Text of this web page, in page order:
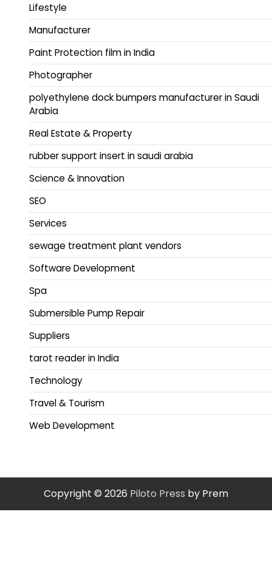
Lifestyle
Manufacturer
Paint Protection film in India
Photographer
polyethylene dock bumpers manufacturer in Saudi
Arabia
Real Estate & Property
rubber support insert in saudi arabia
Science & Innovation
SEO
Services
sewage treatment plant vendors
Software Development
Spa
Submersible Pump Repair
Suppliers
tarot reader in India
Technology
Travel & Tourism
Web Development
Copyright © 2026 Piloto Press by Prem